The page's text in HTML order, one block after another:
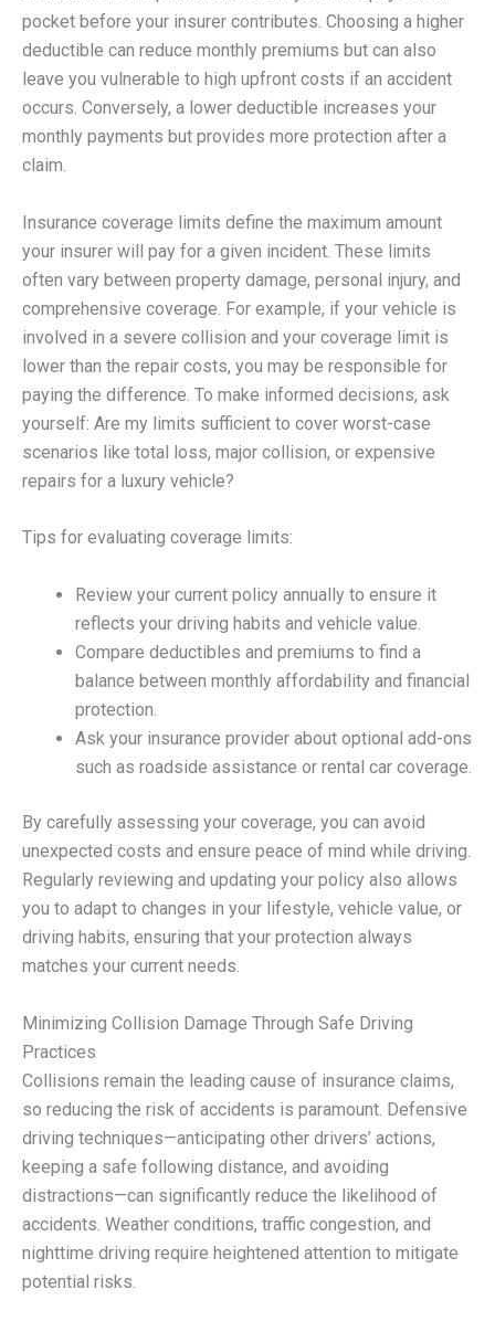
pocket before your insurer contributes. Choosing a higher
deductible can reduce monthly premiums but can also
leave you vulnerable to high upfront costs if an accident
occurs. Conversely, a lower deductible increases your
monthly payments but provides more protection after a
claim.
Insurance coverage limits define the maximum amount
your insurer will pay for a given incident. These limits
often vary between property damage, personal injury, and
comprehensive coverage. For example, if your vehicle is
involved in a severe collision and your coverage limit is
lower than the repair costs, you may be responsible for
paying the difference. To make informed decisions, ask
yourself: Are my limits sufficient to cover worst-case
scenarios like total loss, major collision, or expensive
repairs for a luxury vehicle?
Tips for evaluating coverage limits:
Review your current policy annually to ensure it
reflects your driving habits and vehicle value.
Compare deductibles and premiums to find a
balance between monthly affordability and financial
protection.
Ask your insurance provider about optional add-ons
such as roadside assistance or rental car coverage.
By carefully assessing your coverage, you can avoid
unexpected costs and ensure peace of mind while driving.
Regularly reviewing and updating your policy also allows
you to adapt to changes in your lifestyle, vehicle value, or
driving habits, ensuring that your protection always
matches your current needs.
Minimizing Collision Damage Through Safe Driving
Practices
Collisions remain the leading cause of insurance claims,
so reducing the risk of accidents is paramount. Defensive
driving techniques—anticipating other drivers’ actions,
keeping a safe following distance, and avoiding
distractions—can significantly reduce the likelihood of
accidents. Weather conditions, traffic congestion, and
nighttime driving require heightened attention to mitigate
potential risks.